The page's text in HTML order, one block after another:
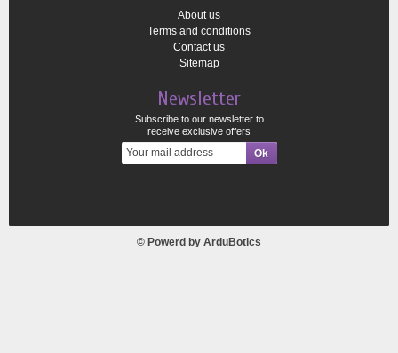
About us
Terms and conditions
Contact us
Sitemap
Newsletter
Subscribe to our newsletter to
receive exclusive offers
© Powerd by ArduBotics